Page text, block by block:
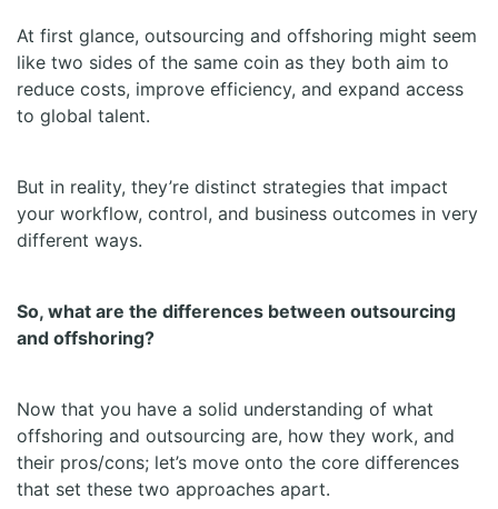
At first glance, outsourcing and offshoring might seem
like two sides of the same coin as they both aim to
reduce costs, improve efficiency, and expand access
to global talent.
But in reality, they’re distinct strategies that impact
your workflow, control, and business outcomes in very
different ways.
So, what are the differences between outsourcing
and offshoring?
Now that you have a solid understanding of what
offshoring and outsourcing are, how they work, and
their pros/cons; let’s move onto the core differences
that set these two approaches apart.